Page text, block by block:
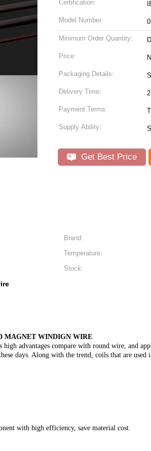
Certification:
Model Number:
Minimum Order Quantity:
Price:
Packaging Details:
Delivery Time:
Payment Terms:
Supply Ability:
Get Best Price
Brand:
Temperature:
Stock:
MAGNET WINDIGN WIRE
advantages compare with round wire, and
days. Along with the trend, coils that are
with high efficiency, save material cost.